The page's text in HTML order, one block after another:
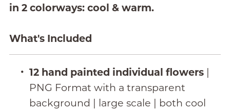
in 2 colorways: cool & warm.
What's Included
12 hand painted individual flowers|
PNG Format with a transparent
background | large scale | both cool